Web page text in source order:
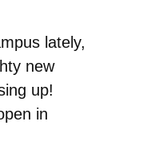
lately,
new
up!
in